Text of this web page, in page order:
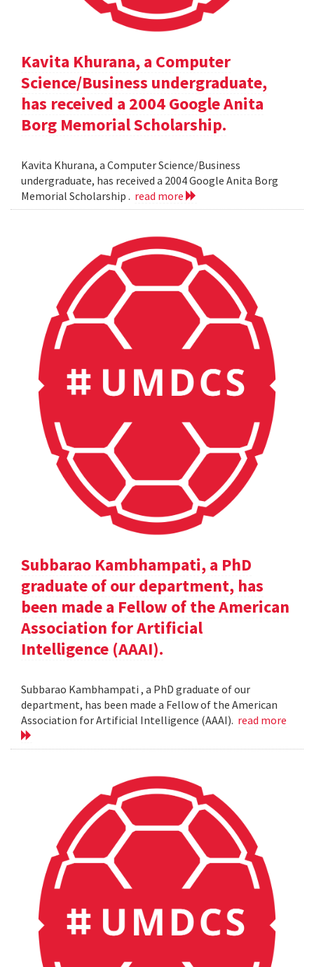
Kavita Khurana, a Computer
Science/Business undergraduate,
has received a 2004 Google Anita
Borg Memorial Scholarship.
Kavita Khurana, a Computer Science/Business
undergraduate, has received a 2004 Google Anita Borg
Memorial Scholarship . read more
Subbarao Kambhampati, a PhD
graduate of our department, has
been made a Fellow of the American
Association for Artificial
Intelligence (AAAI).
Subbarao Kambhampati , a PhD graduate of our
department, has been made a Fellow of the American
Association for Artificial Intelligence (AAAI). read more